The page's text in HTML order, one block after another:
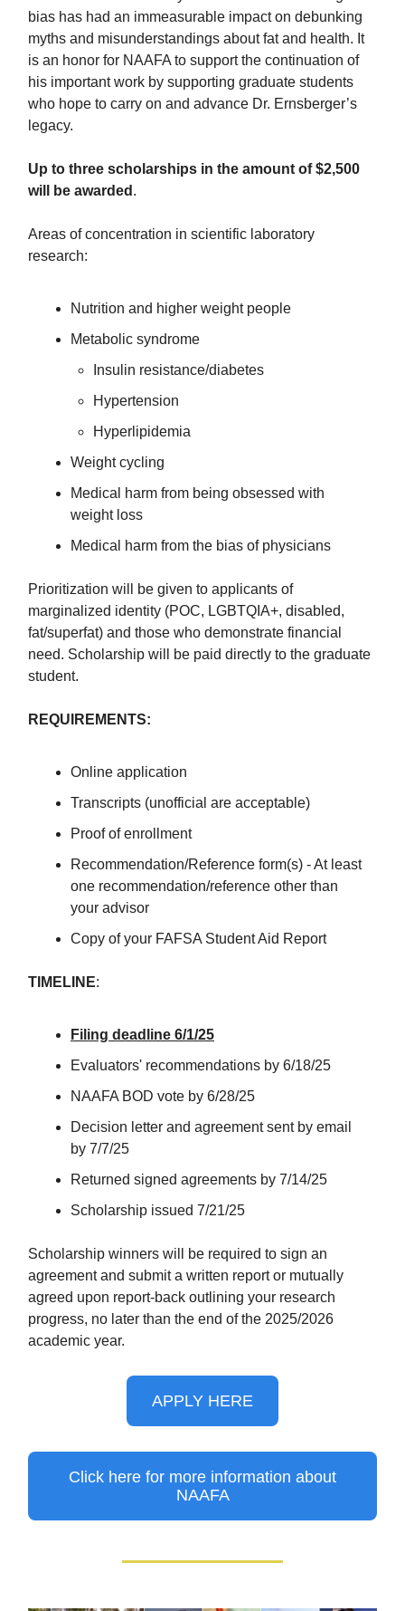
bias has had an immeasurable impact on debunking
myths and misunderstandings about fat and health. It
is an honor for NAAFA to support the continuation of
his important work by supporting graduate students
who hope to carry on and advance Dr. Ernsberger’s
legacy.
Up to three scholarships in the amount of $2,500
will be awarded .
Areas of concentration in scientific laboratory
research:
Nutrition and higher weight people
Metabolic syndrome
Insulin resistance/diabetes
Hypertension
Hyperlipidemia
Weight cycling
Medical harm from being obsessed with
weight loss
Medical harm from the bias of physicians
Prioritization will be given to applicants of
marginalized identity (POC, LGBTQIA+, disabled,
fat/superfat) and those who demonstrate financial
need. Scholarship will be paid directly to the graduate
student.
REQUIREMENTS:
Online application
Transcripts (unofficial are acceptable)
Proof of enrollment
Recommendation/Reference form(s) - At least
one recommendation/reference other than
your advisor
Copy of your FAFSA Student Aid Report
TIMELINE:
Filing deadline 6/1/25
Evaluators' recommendations by 6/18/25
NAAFA BOD vote by 6/28/25
Decision letter and agreement sent by email
by 7/7/25
Returned signed agreements by 7/14/25
Scholarship issued 7/21/25
Scholarship winners will be required to sign an
agreement and submit a written report or mutually
agreed upon report-back outlining your research
progress, no later than the end of the 2025/2026
academic year.
APPLY HERE
Click here for more information about
NAAFA